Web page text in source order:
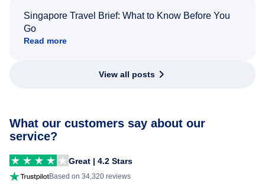
Singapore Travel Brief: What to Know Before You
Go
Read more
View all posts
What our customers say about our
service?
Great | 4.2 Stars
Based on 34,320 reviews